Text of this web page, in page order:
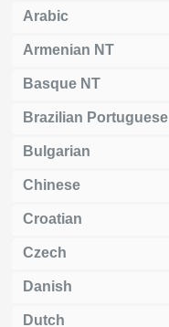
Arabic
Armenian NT
Basque NT
Brazilian Portuguese
Bulgarian
Chinese
Croatian
Czech
Danish
Dutch